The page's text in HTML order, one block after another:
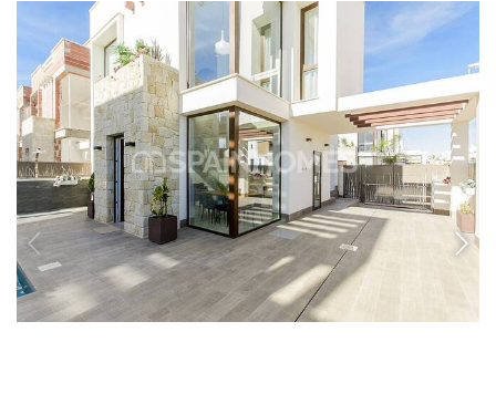
ALC-0163
Exclusive 3 Bedroom Detached Villas in Costa
Blanca
These luxurious detached villas are located in Alicante, Costa Blanca.
The closed complex has a private parking space and a great private
swimming pool.
ROJALES -ALICANTE 3 3
FROM
PROPERTY DETAILS